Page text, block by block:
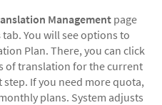
Managementpage
tab. You will see options to
Plan. There, you can click
of translation for the current
If you need more quota,
plans. System adjusts